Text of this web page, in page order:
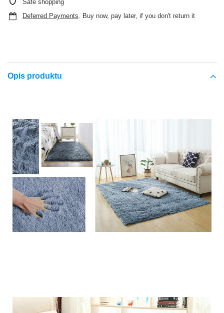
Safe shopping
Deferred Payments. Buy now, pay later, if you don't return it
Opis produktu